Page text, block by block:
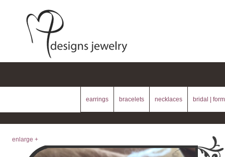
earrings bracelets necklaces bridal |
enlarge +